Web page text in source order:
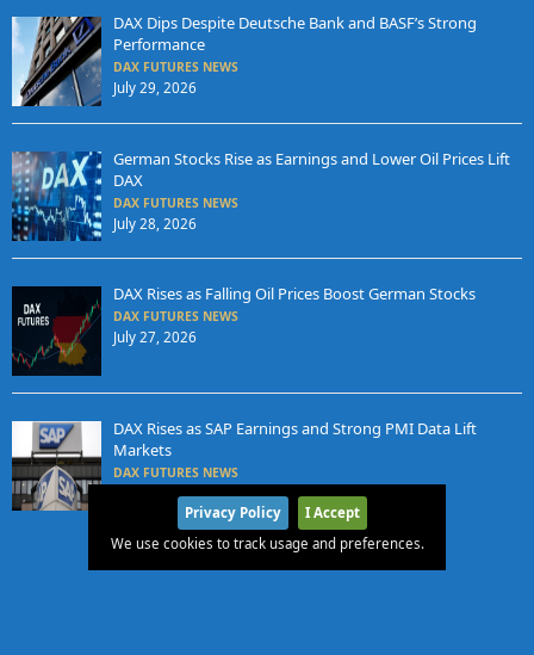
DAX Dips Despite Deutsche Bank and BASF’s Strong
Performance
DAX FUTURES NEWS
July 29, 2026
German Stocks Rise as Earnings and Lower Oil Prices Lift
DAX
DAX FUTURES NEWS
July 28, 2026
DAX Rises as Falling Oil Prices Boost German Stocks
DAX FUTURES NEWS
July 27, 2026
DAX Rises as SAP Earnings and Strong PMI Data Lift
Markets
DAX FUTURES NEWS
July 24, 2026
Privacy Policy
I Accept
We use cookies to track usage and preferences.